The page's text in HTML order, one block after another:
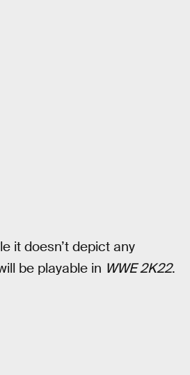
it doesn’t depict any
be playable in WWE 2K22.